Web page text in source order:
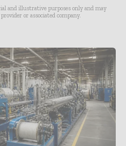
and illustrative purposes only and may
or associated company.